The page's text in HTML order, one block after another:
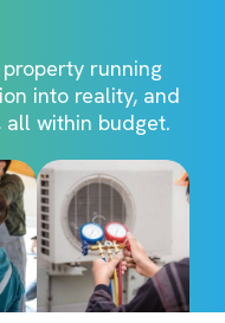
running
into reality, and
all within budget.